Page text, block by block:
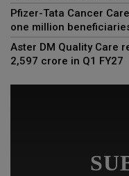
Pfizer-Tata Cancer
one million
Aster DM Quality Care
2,597 crore in Q1 FY27